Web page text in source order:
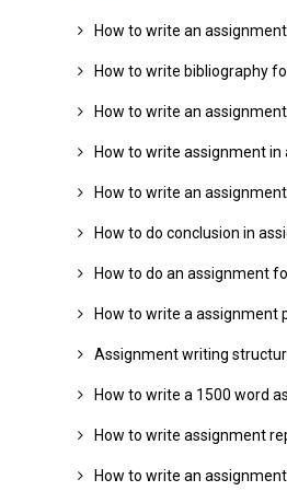
How to write an assignment
How to write bibliography
How to write an
How to write assignment in
How to write an
How to do conclusion in
How to do an assignment
How to write a assignment
Assignment writing
How to write a 1500 word
How to write assignment
How to write an